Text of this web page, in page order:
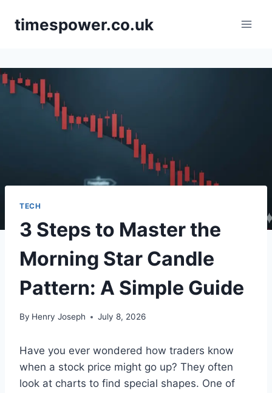
timespower.co.uk
TECH
3 Steps to Master the
Morning Star Candle
Pattern: A Simple Guide
By Henry Joseph July 8, 2026
Have you ever wondered how traders know
when a stock price might go up? They often
look at charts to find special shapes. One of